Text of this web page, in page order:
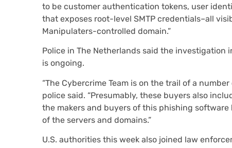
to be customer authentication tokens, user
that exposes root-level SMTP credentials–all
Manipulaters-controlled domain.”
Police in The Netherlands said the
is ongoing.
“The Cybercrime Team is on the trail of a
police said. “Presumably, these buyers also
the makers and buyers of this phishing
of the servers and domains.”
U.S. authorities this week also joined law